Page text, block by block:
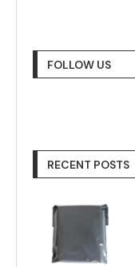
FOLLOW US
RECENT POSTS